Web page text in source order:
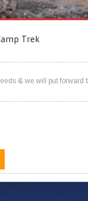
Trek
& we will put forward